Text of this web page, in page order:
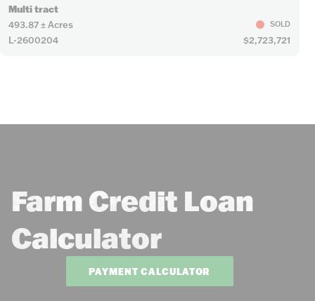
Multi tract
493.87 ± Acres SOLD
L-2600204 $2,723,721
Farm Credit Loan
Calculator
PAYMENT CALCULATOR